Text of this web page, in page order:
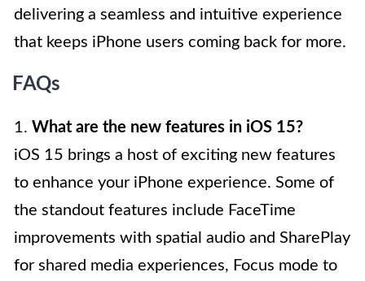
delivering a seamless and intuitive experience
that keeps iPhone users coming back for more.
FAQs
1. What are the new features in iOS 15?
iOS 15 brings a host of exciting new features
to enhance your iPhone experience. Some of
the standout features include FaceTime
improvements with spatial audio and SharePlay
for shared media experiences, Focus mode to